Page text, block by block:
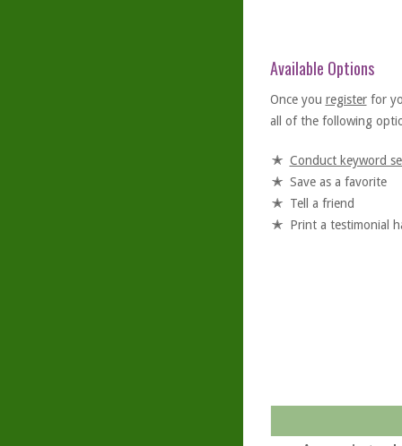
Available Options
Once you registerfor
all of the following
Conduct keyword
Save as a favorite
Tell a friend
Print a testimonial